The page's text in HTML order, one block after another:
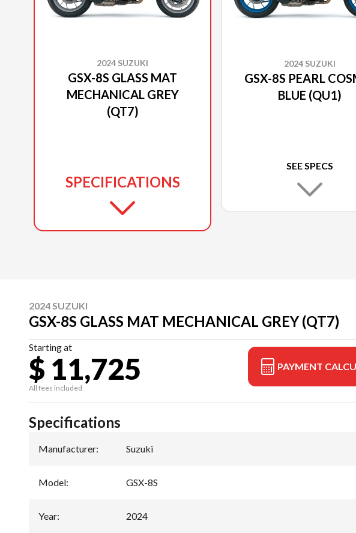
2024 SUZUKI
GSX-8S GLASS MAT
MECHANICAL GREY
(QT7)
SPECIFICATIONS
2024 SUZUKI
GSX-8S PEARL
BLUE (QU1)
SEE SPECS
2024 SUZUKI
GSX-8S GLASS MAT MECHANICAL GREY (QT7)
Starting at
$ 11,725
All fees included
PAYMENT
Specifications
Manufacturer: Suzuki
Model: GSX-8S
Year: 2024